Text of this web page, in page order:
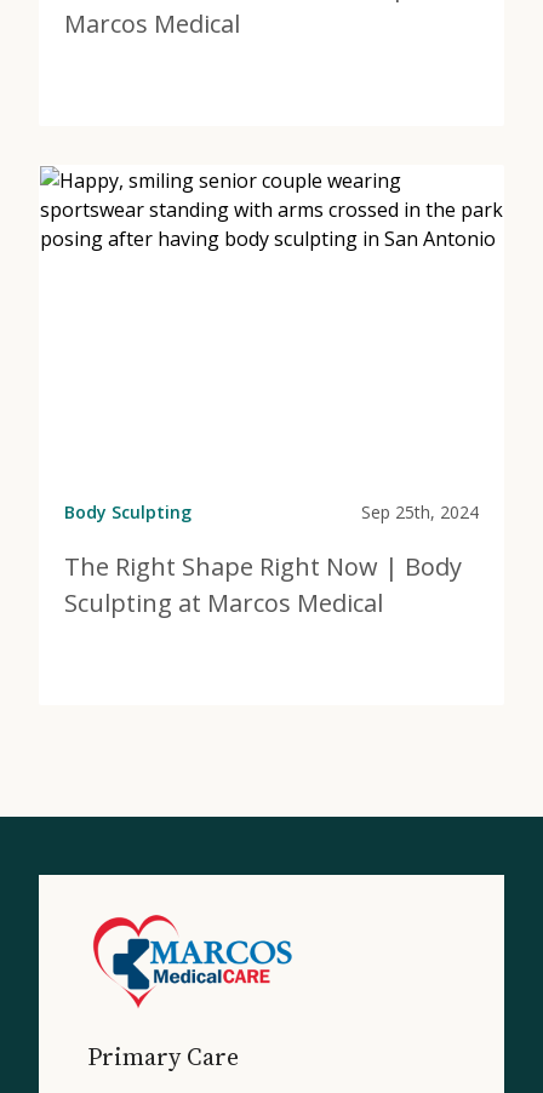
Marcos Medical
Body Sculpting Sep 25th, 2024
The Right Shape Right Now | Body
Sculpting at Marcos Medical
Primary Care